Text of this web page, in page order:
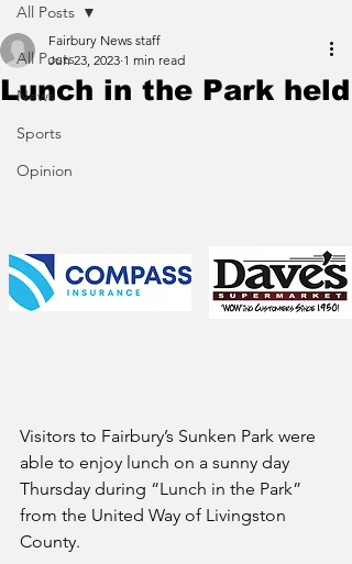
All Posts
News
Sports
Opinion
All Posts
Lunch in the Park held
Fairbury News staff
Jun 23, 2023 1 min read
Visitors to Fairbury’s Sunken Park were
able to enjoy lunch on a sunny day
Thursday during “Lunch in the Park”
from the United Way of Livingston
County.